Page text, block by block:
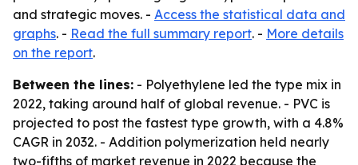
and strategic moves. - Access the statistical data and
graphs. - Read the full summary report. - More details
on the report.
Between the lines: - Polyethylene led the type mix in
2022, taking around half of global revenue. - PVC is
projected to post the fastest type growth, with a 4.8%
CAGR in 2032. - Addition polymerization held nearly
two-fifths of market revenue in 2022 because the